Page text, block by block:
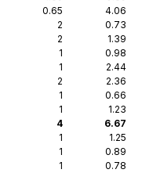
0.65
4.06
2
0.73
2
1.39
1
0.98
1
2.44
2
2.36
1
0.66
1
1.23
4
6.67
1
1.25
1
0.89
1
0.78